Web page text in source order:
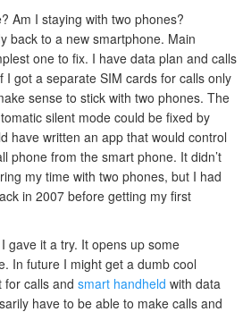
Am I staying with two phones?
back to a new smartphone. Main
one to fix. I have data plan and calls
I got a separate SIM cards for calls only
sense to stick with two phones. The
silent mode could be fixed by
have written an app that would control
phone from the smart phone. It didn’t
my time with two phones, but I had
in 2007 before getting my first
gave it a try. It opens up some
In future I might get a dumb cool
for calls and smart handheld with data
have to be able to make calls and